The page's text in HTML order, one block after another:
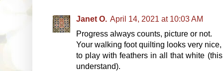
Janet O. April 14, 2021 at 10:03 AM
Progress always counts, picture or not.
Your walking foot quilting looks very
to play with feathers in all that white
understand).